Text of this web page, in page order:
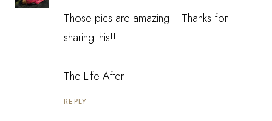
Those pics are amazing!!! Thanks for
sharing this!!
The Life After
REPLY